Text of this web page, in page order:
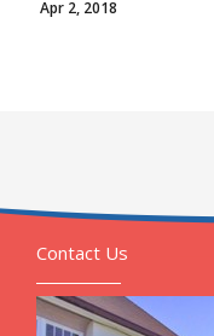
Apr 2, 2018
Contact Us